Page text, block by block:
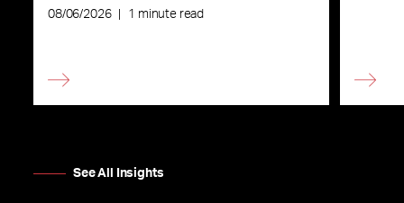
08/06/2026 1 minute read
See All Insights